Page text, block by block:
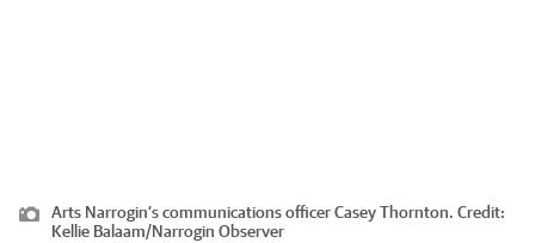
Arts Narrogin’s communications officer Casey Thornton. Credit:
Kellie Balaam/Narrogin Observer